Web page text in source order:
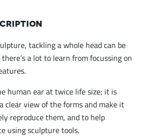
tackling a whole head can be
a lot to learn from focussing on
human ear at twice life size; it is
clear view of the forms and make it
reproduce them, and to help
using sculpture tools.